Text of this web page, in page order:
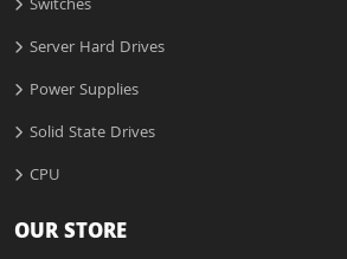
Switches
Server Hard Drives
Power Supplies
Solid State Drives
CPU
OUR STORE